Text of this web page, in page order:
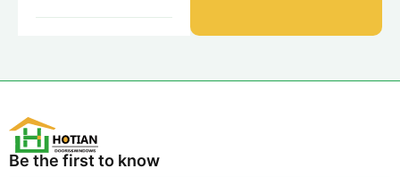
Be the first to know